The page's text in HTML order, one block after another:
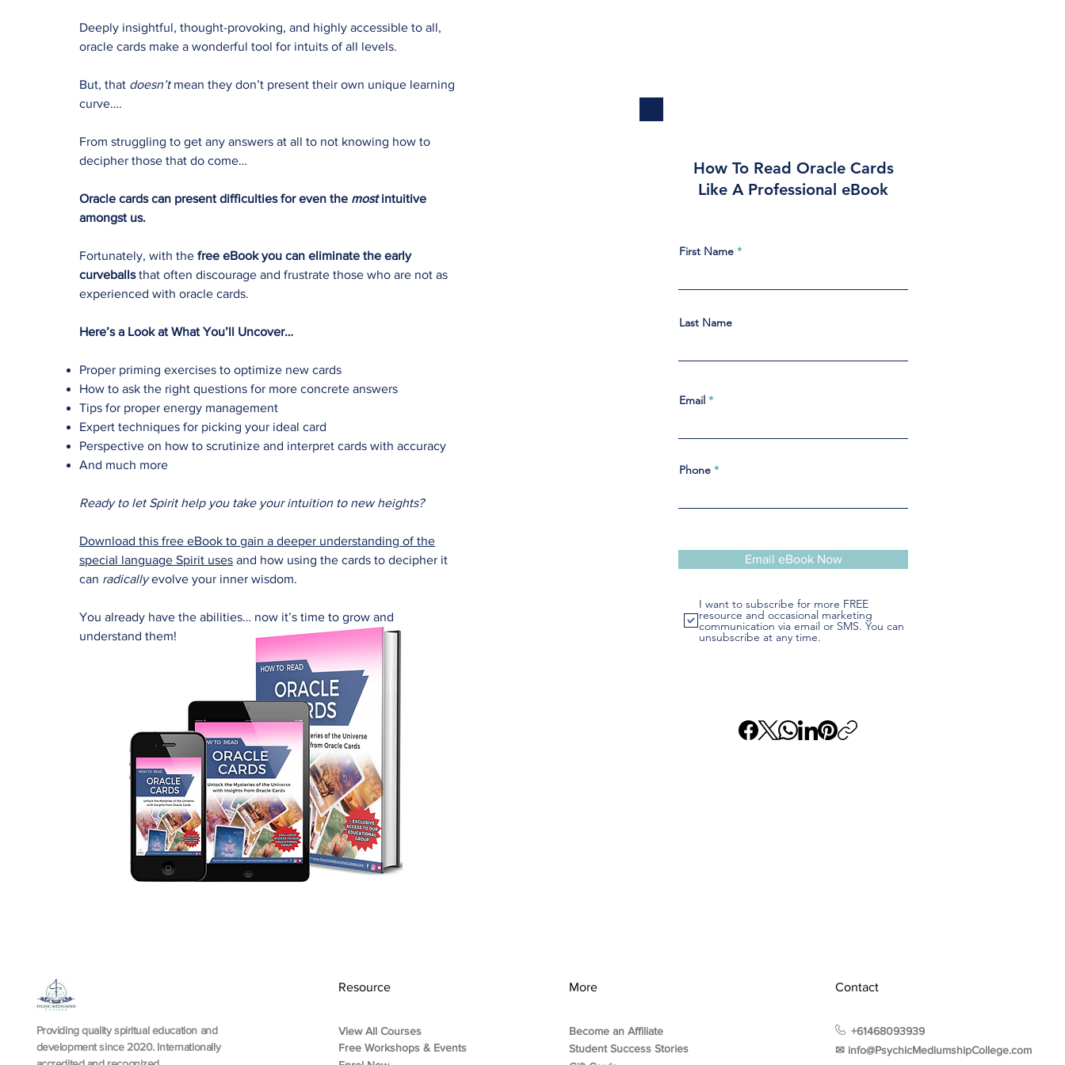
Deeply insightful, thought-provoking, and highly accessible to all,
oracle cards make a wonderful tool for intuits of all levels.
But, that doesn’tmean they don’t present their own unique learning
curve….
From struggling to get any answers at all to not knowing how to
decipher those that do come…
Oracle cards can present difficulties for even the mostintuitive
amongst us.
Fortunately, with the free eBook you can eliminate the early
curveballsthat often discourage and frustrate those who are not as
experienced with oracle cards.
Here’s a Look at What You’ll Uncover…
Proper priming exercises to optimize new cards
How to ask the right questions for more concrete answers
Tips for proper energy management
Expert techniques for picking your ideal card
Perspective on how to scrutinize and interpret cards with accuracy
And much more
Ready to let Spirit help you take your intuition to new heights?
Download this free eBook to gain a deeper understanding of the
special language Spirit uses and how using the cards to decipher it
can radicallyevolve your inner wisdom.
You already have the abilities… now it’s time to grow and
understand them!
How To Read Oracle Cards
Like A Professional eBook
First Name
Last Name
Email
Phone
Email eBook Now
I want to subscribe for more FREE
resource and occasional marketing
communication via email or SMS. You can
unsubscribe at any time.
Providing quality spiritual education and
development since 2020. Internationally
Resource
View All Courses
Free Workshops & Events
More
Become an Affiliate
Student Success Stories
Contact
+61468093939
✉︎ info@PsychicMediumshipCollege.com